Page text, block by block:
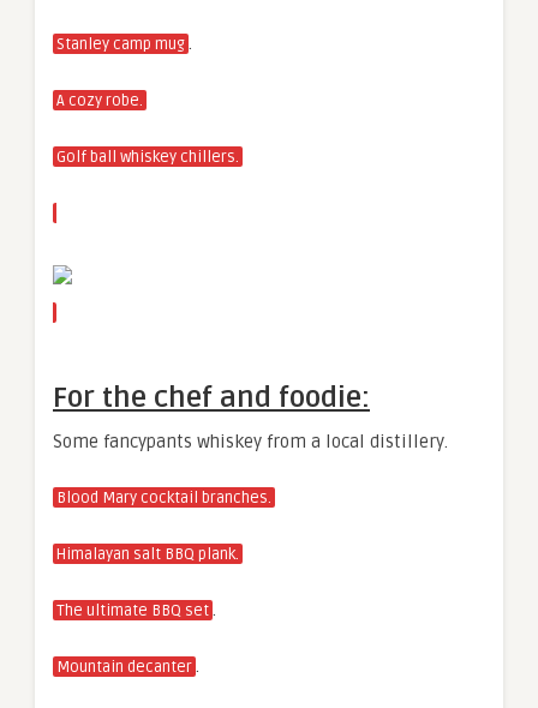
Stanley camp mug.
A cozy robe.
Golf ball whiskey chillers.
For the chef and foodie:
Some fancypants whiskey from a local distillery.
Blood Mary cocktail branches.
Himalayan salt BBQ plank.
The ultimate BBQ set.
Mountain decanter.